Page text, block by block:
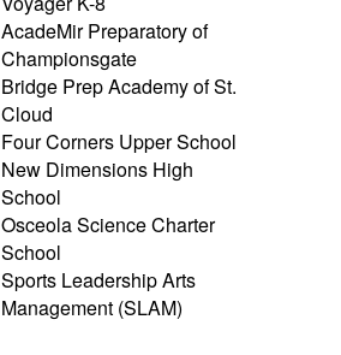
AcadeMir Preparatory of
Championsgate
Bridge Prep Academy of St.
Cloud
Four Corners Upper School
New Dimensions High
School
Osceola Science Charter
School
Sports Leadership Arts
Management (SLAM)